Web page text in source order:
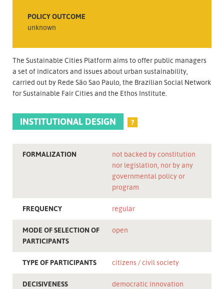
POLICY OUTCOME
unknown
The Sustainable Cities Platform aims to offer public managers
a set of indicators and issues about urban sustainability,
carried out by Rede São Sao Paulo, the Brazilian Social Network
for Sustainable Fair Cities and the Ethos Institute.
INSTITUTIONAL DESIGN ?
FORMALIZATION
not backed by constitution
nor legislation, nor by any
governmental policy or
program
FREQUENCY regular
MODE OF SELECTION OF
PARTICIPANTS
open
TYPE OF PARTICIPANTS citizens civil society
DECISIVENESS
democratic innovation